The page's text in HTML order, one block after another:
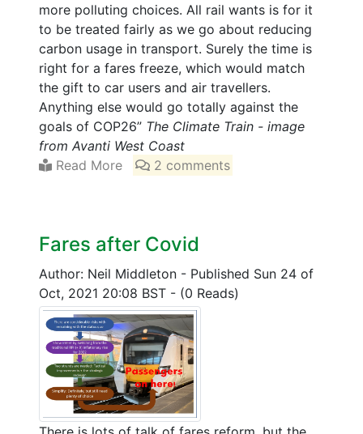
more polluting choices. All rail wants is for it
to be treated fairly as we go about reducing
carbon usage in transport. Surely the time is
right for a fares freeze, which would match
the gift to car users and air travellers.
Anything else would go totally against the
goals of COP26” The Climate Train - image
from Avanti West Coast
Read More
2 comments
Fares after Covid
Author: Neil Middleton - Published Sun 24 of
Oct, 2021 20:08 BST - (0 Reads)